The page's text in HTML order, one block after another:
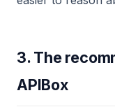
3. The
APIBox